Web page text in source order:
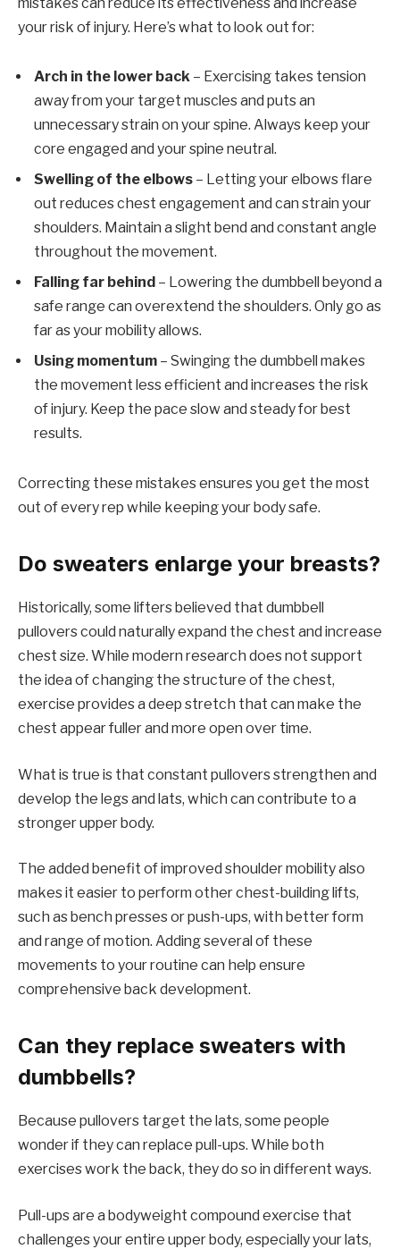
your risk of injury. Here’s what to look out for:
Arch in the lower back – Exercising takes tension
away from your target muscles and puts an
unnecessary strain on your spine. Always keep your
core engaged and your spine neutral.
Swelling of the elbows – Letting your elbows flare
out reduces chest engagement and can strain your
shoulders. Maintain a slight bend and constant angle
throughout the movement.
Falling far behind – Lowering the dumbbell beyond a
safe range can overextend the shoulders. Only go as
far as your mobility allows.
Using momentum – Swinging the dumbbell makes
the movement less efficient and increases the risk
of injury. Keep the pace slow and steady for best
results.
Correcting these mistakes ensures you get the most
out of every rep while keeping your body safe.
Do sweaters enlarge your breasts?
Historically, some lifters believed that dumbbell
pullovers could naturally expand the chest and increase
chest size. While modern research does not support
the idea of ​​changing the structure of the chest,
exercise provides a deep stretch that can make the
chest appear fuller and more open over time.
What is true is that constant pullovers strengthen and
develop the legs and lats, which can contribute to a
stronger upper body.
The added benefit of improved shoulder mobility also
makes it easier to perform other chest-building lifts,
such as bench presses or push-ups, with better form
and range of motion. Adding several of these
movements to your routine can help ensure
comprehensive back development.
Can they replace sweaters with
dumbbells?
Because pullovers target the lats, some people
wonder if they can replace pull-ups. While both
exercises work the back, they do so in different ways.
Pull-ups are a bodyweight compound exercise that
challenges your entire upper body, especially your lats,